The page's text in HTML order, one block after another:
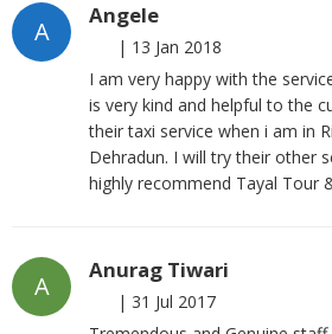
A
Angele
| 13 Jan 2018
I am very happy with the
is very kind and helpful to the
their taxi service when i am in
Dehradun. I will try their other
highly recommend Tayal Tour
A
Anurag Tiwari
| 31 Jul 2017